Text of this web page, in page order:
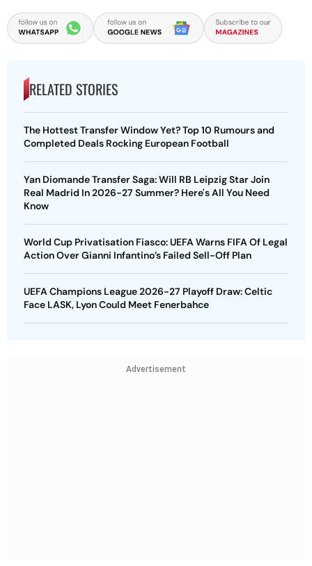
RELATED STORIES
The Hottest Transfer Window Yet? Top 10 Rumours and
Completed Deals Rocking European Football
Yan Diomande Transfer Saga: Will RB Leipzig Star Join
Real Madrid In 2026-27 Summer? Here's All You Need
Know
World Cup Privatisation Fiasco: UEFA Warns FIFA Of Legal
Action Over Gianni Infantino’s Failed Sell-Off Plan
UEFA Champions League 2026-27 Playoff Draw: Celtic
Face LASK, Lyon Could Meet Fenerbahce
Advertisement